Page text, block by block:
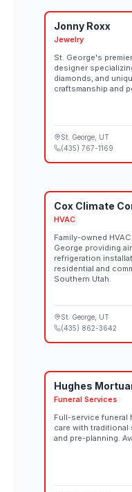
Jonny Roxx
Jewelry
St. George's
designer
diamonds, and
craftsmanship and
St. George , UT
(435) 767-1169
Cox Climate
HVAC
Family-owned
George providing
refrigeration
residential and
Southern Utah.
St. George , UT
(435) 862-3642
Hughes
Funeral Services
Full-service funeral
care with
and pre-planning.